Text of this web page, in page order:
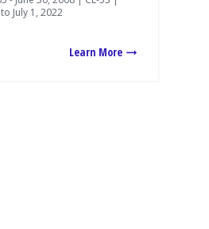
July 1, 2022
Learn More